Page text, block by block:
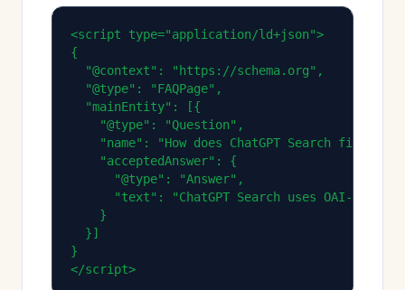
<script type="application/ld+json">
{
  "@context": "https://schema.org",
  "@type": "FAQPage",
  "mainEntity": [{
    "@type": "Question",
"name": "How does ChatGPT Search find
    "acceptedAnswer": {
      "@type": "Answer",
"text": "ChatGPT Search uses OAI-
    }
  }]
}
</script>